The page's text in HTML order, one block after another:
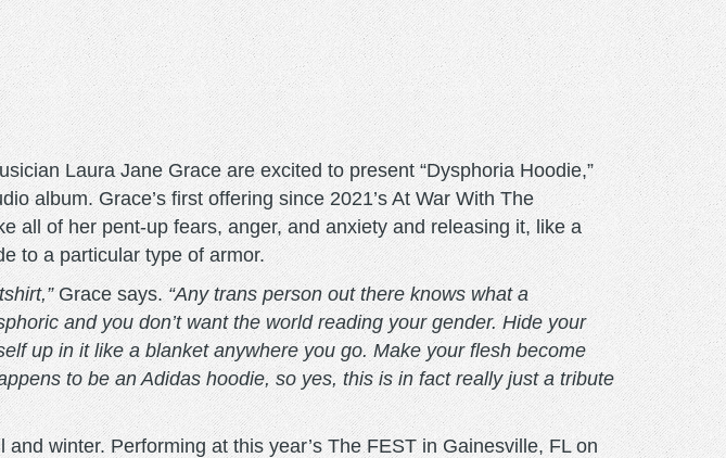
Laura Jane Grace are excited to present “Dysphoria Hoodie,”
album. Grace’s first offering since 2021’s At War With The
of her pent-up fears, anger, and anxiety and releasing it, like a
to a particular type of armor.
Grace says. “Any trans person out there knows what a
and you don’t want the world reading your gender. Hide your
up in it like a blanket anywhere you go. Make your flesh become
to be an Adidas hoodie, so yes, this is in fact really just a tribute
winter. Performing at this year’s The FEST in Gainesville, FL on